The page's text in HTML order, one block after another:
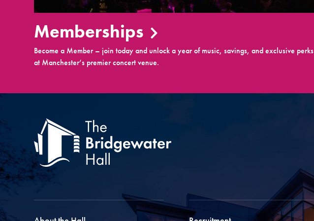
Memberships
Become a Member – join today and unlock a year of music, savings, and exclusive perks
at Manchester’s premier concert venue.